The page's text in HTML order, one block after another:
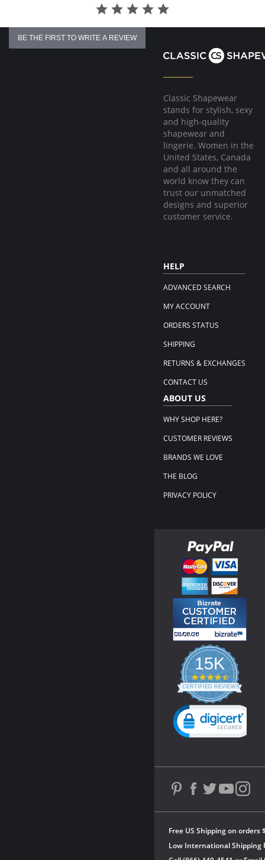
BE THE FIRST TO WRITE A REVIEW
Classic Shapewear
stands for stylish, sexy
and high-quality
shapewear and
lingerie. Women in the
United States, Canada
and all around the
world know they can
trust our unmatched
designs and superior
customer service.
HELP
ADVANCED SEARCH
MY ACCOUNT
ORDERS STATUS
SHIPPING
RETURNS & EXCHANGES
CONTACT US
ABOUT US
WHY SHOP HERE?
CUSTOMER REVIEWS
BRANDS WE LOVE
THE BLOG
PRIVACY POLICY
Free US Shipping on orders
Low International Shipping
15K
4.3
star
rating
CERTIFIED REVIEWS
Powered by YOTPO